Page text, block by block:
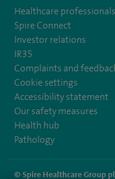
Healthcare professionals
Spire Connect
Investor relations
IR35
Complaints and
Cookie settings
Accessibility statement
Our safety measures
Health hub
Pathology
© Spire Healthcare Group